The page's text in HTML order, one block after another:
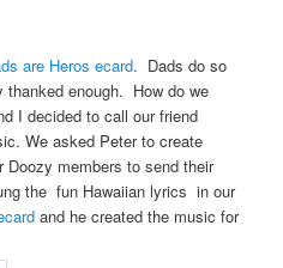
are Heros ecard. Dads do so
thanked enough. How do we
I decided to call our friend
We asked Peter to create
members to send their
the fun Hawaiian lyrics in our
and he created the music for